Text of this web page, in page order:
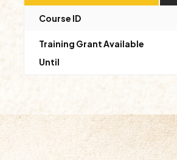
Course ID
Training Grant Available
Until